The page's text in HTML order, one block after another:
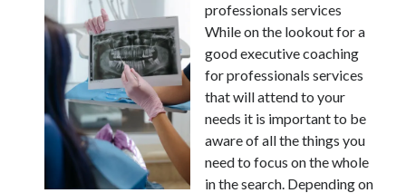
Urban Infill Real Estate Development: Revitalizing Underutilized Spaces
for Premium Returns
The Crucial Role of Feasibility Studies in Successful Real Estate
Development Projects
Financing Real Estate Development: Structuring the Capital Stack for
Maximum Profitability
Mixed-Use Real Estate Development: Creating Resilient and Vibrant
Urban Ecosystems
professionals services
While on the lookout for a
good executive coaching
for professionals services
that will attend to your
needs it is important to be
aware of all the things you
need to focus on the whole
in the search. Depending on